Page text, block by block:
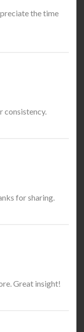
the time
consistency.
for sharing.
Great insight!